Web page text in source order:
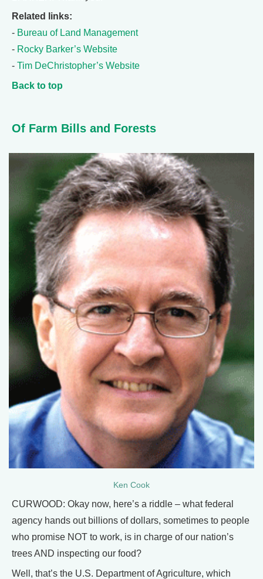
Related links:
- Bureau of Land Management
- Rocky Barker’s Website
- Tim DeChristopher’s Website
Back to top
Of Farm Bills and Forests
Ken Cook
CURWOOD: Okay now, here’s a riddle – what federal
agency hands out billions of dollars, sometimes to people
who promise NOT to work, is in charge of our nation’s
trees AND inspecting our food?
Well, that’s the U.S. Department of Agriculture, which